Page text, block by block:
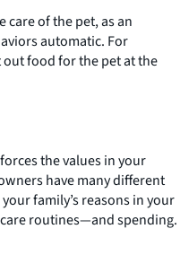
care of the pet, as an
automatic. For
food for the pet at the
the values in your
have many different
family’s reasons in your
routines—and spending.